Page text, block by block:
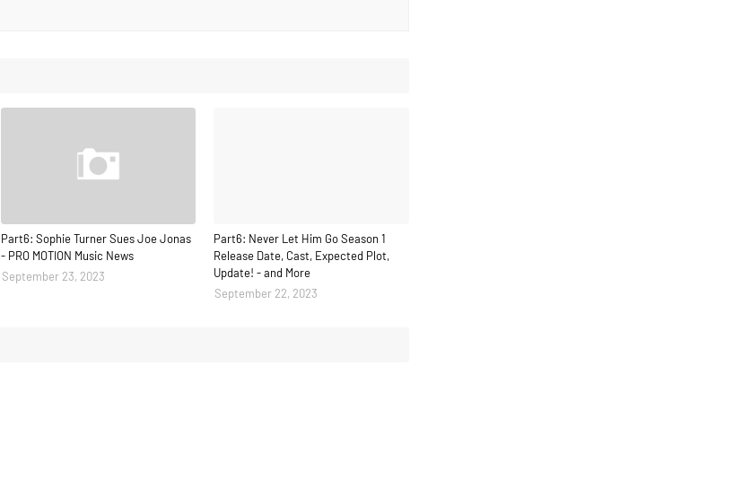
Part6: Sophie Turner Sues Joe Jonas
- PRO MOTION Music News
September 23, 2023
Part6: Never Let Him Go Season 1
Release Date, Cast, Expected Plot,
Update! - and More
September 22, 2023